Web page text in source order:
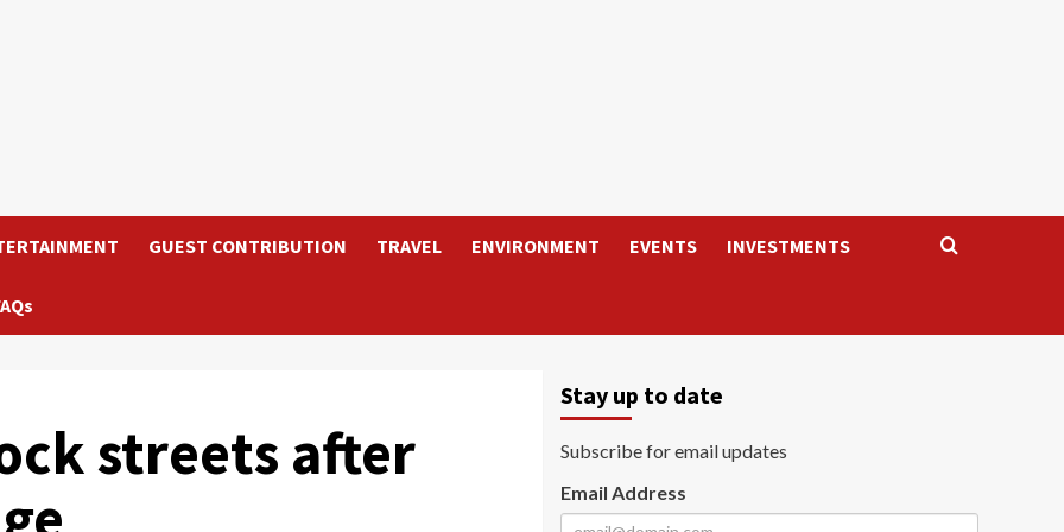
GUEST CONTRIBUTION TRAVEL ENVIRONMENT EVENTS INVESTMENTS
streets after
Stay up to date
Subscribe for email updates
Email Address